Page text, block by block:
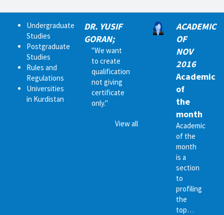
Undergraduate
Studies
Postgraduate
Studies
Rules and
Regulations
Universities
in Kurdistan
DR. YUSIF
GORAN;
"We want
to create
qualification
not giving
certificate
only."
View all
ACADEMIC
OF
NOV
2016
Academic
of
the
month
Academic
of the
month
is a
section
to
profiling
the
top…